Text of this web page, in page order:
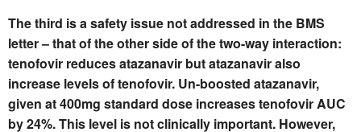
The third is a safety issue not addressed in the BMS
letter – that of the other side of the two-way interaction:
tenofovir reduces atazanavir but atazanavir also
increase levels of tenofovir. Un-boosted atazanavir,
given at 400mg standard dose increases tenofovir AUC
by 24%. This level is not clinically important. However,